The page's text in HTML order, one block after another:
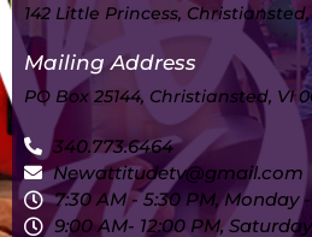
142 Little Princess,
Mailing Address
PO Box 25144, Christiansted, VI
340.773.6464
Newattitudetv@gmail.com
7:30 AM - 5:30 PM, Monday
9:00 AM- 12:00 PM, Saturday